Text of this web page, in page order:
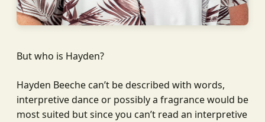
But who is Hayden?
Hayden Beeche can’t be described with words,
interpretive dance or possibly a fragrance would be
most suited but since you can’t read an interpretive